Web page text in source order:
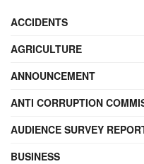
ACCIDENTS
AGRICULTURE
ANNOUNCEMENT
ANTI CORRUPTION
AUDIENCE SURVEY
BUSINESS